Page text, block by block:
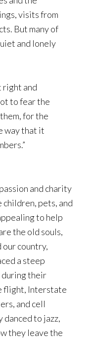
visits from
But many of
and lonely
right and
to fear the
for the
way that it
and charity
pets, and
to help
the old souls,
our country,
a steep
during their
flight, Interstate
and cell
danced to jazz,
they leave the